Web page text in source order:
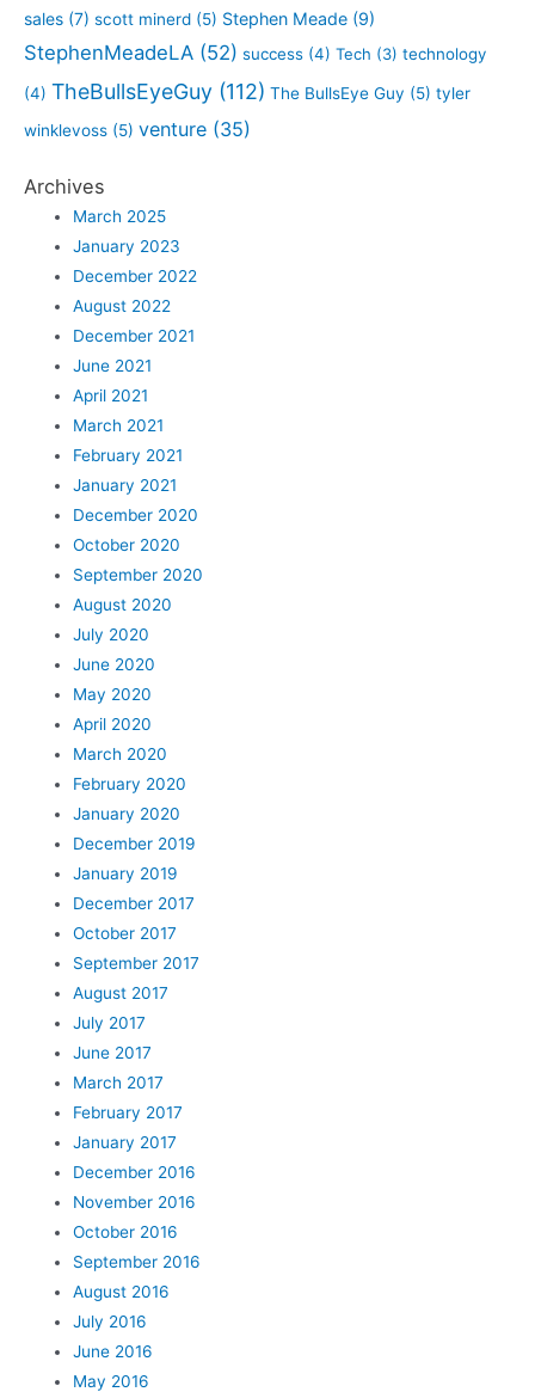
sales (7) scott minerd (5) Stephen Meade (9)
StephenMeadeLA (52) success (4) Tech (3) technology
(4) TheBullsEyeGuy (112) The BullsEye Guy (5) tyler
winklevoss (5) venture (35)
Archives
March 2025
January 2023
December 2022
August 2022
December 2021
June 2021
April 2021
March 2021
February 2021
January 2021
December 2020
October 2020
September 2020
August 2020
July 2020
June 2020
May 2020
April 2020
March 2020
February 2020
January 2020
December 2019
January 2019
December 2017
October 2017
September 2017
August 2017
July 2017
June 2017
March 2017
February 2017
January 2017
December 2016
November 2016
October 2016
September 2016
August 2016
July 2016
June 2016
May 2016